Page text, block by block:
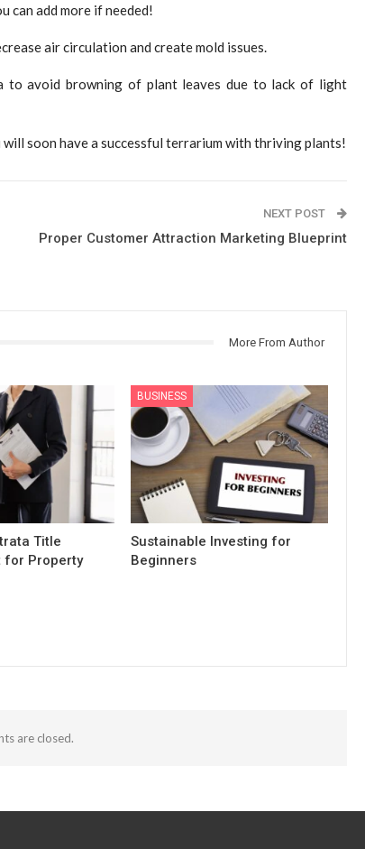
can add more if needed!
air circulation and create mold issues.
to avoid browning of plant leaves due to lack of light
soon have a successful terrarium with thriving plants!
NEXT POST
Proper Customer Attraction Marketing Blueprint
More From Author
Title
for Property
BUSINESS
Sustainable Investing for
Beginners
are closed.